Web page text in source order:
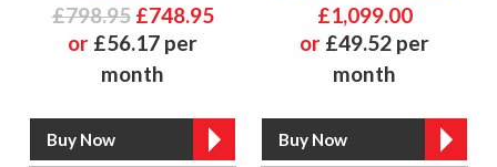
£798.95 £748.95
or £56.17 per
month
£1,099.00
or £49.52 per
month